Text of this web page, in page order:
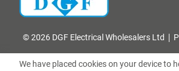
© 2026 DGF Electrical Wholesalers Ltd
We have placed cookies on your device to